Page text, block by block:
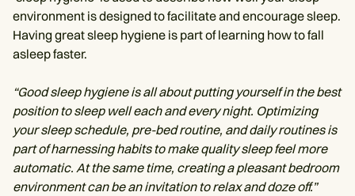
environment is designed to facilitate and encourage sleep.
Having great sleep hygiene is part of learning how to fall
asleep faster.
“Good sleep hygiene is all about putting yourself in the best
position to sleep well each and every night. Optimizing
your sleep schedule, pre-bed routine, and daily routines is
part of harnessing habits to make quality sleep feel more
automatic. At the same time, creating a pleasant bedroom
environment can be an invitation to relax and doze off.”